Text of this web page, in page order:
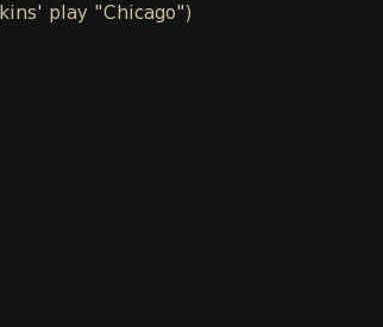
play "Chicago")